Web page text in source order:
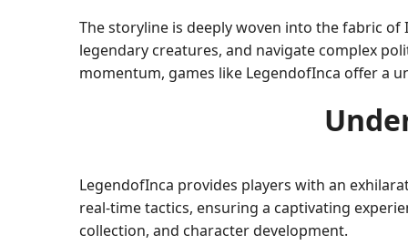
The storyline is deeply woven into the fabric
legendary creatures, and navigate complex
momentum, games like LegendofInca offer a
LegendofInca provides players with an
real-time tactics, ensuring a captivating
collection, and character development.